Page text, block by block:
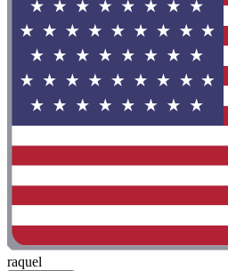
raquel